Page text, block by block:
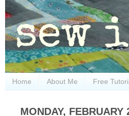
Home About Me Free
MONDAY, FEBRUARY